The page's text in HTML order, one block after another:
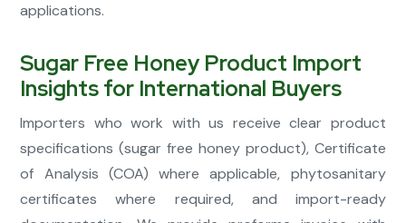
applications.
Sugar Free Honey Product Import
Insights for International Buyers
Importers who work with us receive clear product
specifications (sugar free honey product), Certificate
of Analysis (COA) where applicable, phytosanitary
certificates where required, and import-ready